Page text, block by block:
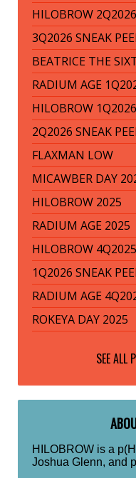
HILOBROW 2Q2026
3Q2026 SNEAK
BEATRICE THE
RADIUM AGE
HILOBROW 1Q2026
2Q2026 SNEAK
FLAXMAN LOW
MICAWBER DAY
HILOBROW 2025
RADIUM AGE 2025
HILOBROW 4Q2025
1Q2026 SNEAK
RADIUM AGE
ROKEYA DAY 2025
SEE ALL
HILOBROW is a
Joshua Glenn, and